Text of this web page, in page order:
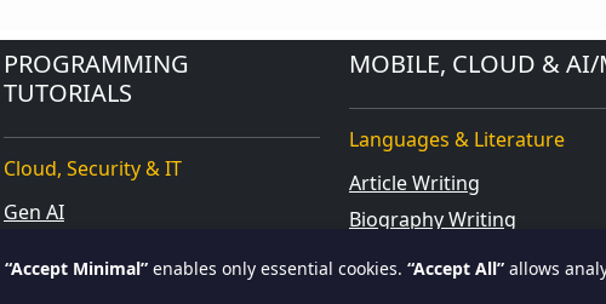
PROGRAMMING
TUTORIALS
Cloud, Security & IT
Gen AI
Service Now
MOBILE, CLOUD & AI/
Languages & Literature
Article Writing
Biography Writing
Blog Writing
“Accept Minimal” enables only essential cookies. “Accept All” allows